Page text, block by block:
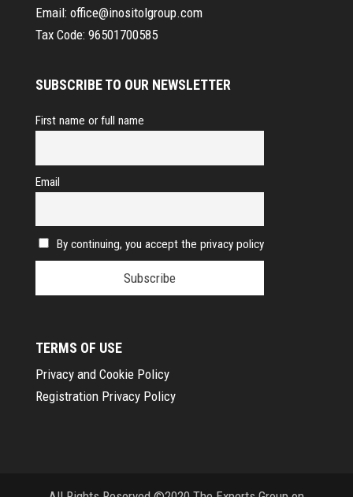
Email: office@inositolgroup.com
Tax Code: 96501700585
SUBSCRIBE TO OUR NEWSLETTER
First name or full name
Email
By continuing, you accept the privacy policy
TERMS OF USE
Privacy and Cookie Policy
Registration Privacy Policy